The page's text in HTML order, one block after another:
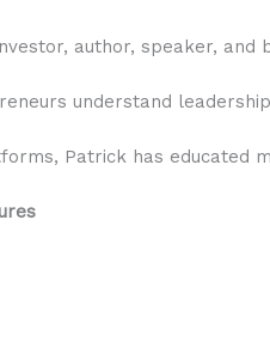
author, speaker, and
understand
Patrick has educated